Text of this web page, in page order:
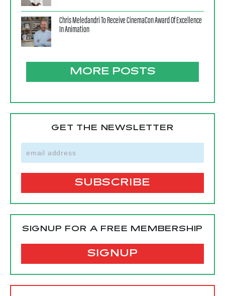
Chris Meledandri To Receive CinemaCon Award Of Excellence
In Animation
MORE POSTS
GET THE NEWSLETTER
SIGNUP FOR A FREE MEMBERSHIP
SIGNUP